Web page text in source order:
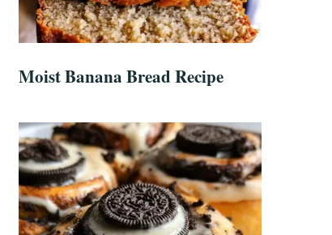
Moist Banana Bread Recipe